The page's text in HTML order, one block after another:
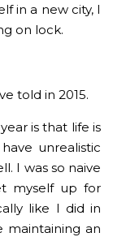
in a new city, I
on lock.
told in 2015.
is that life is
unrealistic
I was so naive
myself up for
like I did in
maintaining an